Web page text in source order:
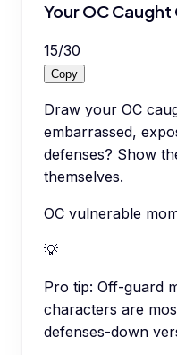
Your OC
15/30
Copy
Draw your OC
embarrassed,
defenses? Show
themselves.
OC vulnerable
💡
Pro tip: Off-guard
characters are
defenses-down